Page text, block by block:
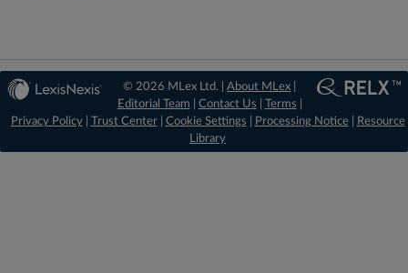
© 2026 MLex Ltd. |About MLex
Editorial Team
Contact Us Terms
Privacy Policy| Trust Center| Cookie Settings Processing Notice|
Resource
Library